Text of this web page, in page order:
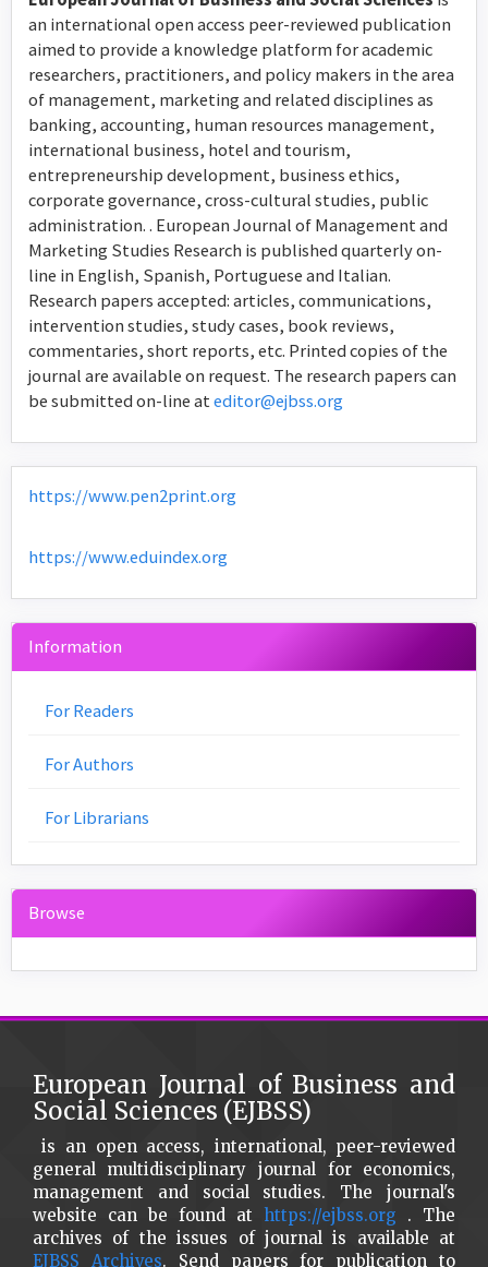
an international open access peer-reviewed publication
aimed to provide a knowledge platform for academic
researchers, practitioners, and policy makers in the area
of management, marketing and related disciplines as
banking, accounting, human resources management,
international business, hotel and tourism,
entrepreneurship development, business ethics,
corporate governance, cross-cultural studies, public
administration. . European Journal of Management and
Marketing Studies Research is published quarterly on-
line in English, Spanish, Portuguese and Italian.
Research papers accepted: articles, communications,
intervention studies, study cases, book reviews,
commentaries, short reports, etc. Printed copies of the
journal are available on request. The research papers can
be submitted on-line ateditor@ejbss.org
https://www.pen2print.org
https://www.eduindex.org
Information
For Readers
For Authors
For Librarians
Browse
European Journal of Business and
Social Sciences (EJBSS)
is an open access, international, peer-reviewed
general multidisciplinary journal for economics,
management and social studies. The journal's
website can be found athttps://ejbss.org . The
archives of the issues of journal is available at
EJBSS Archives. Send papers for publication to